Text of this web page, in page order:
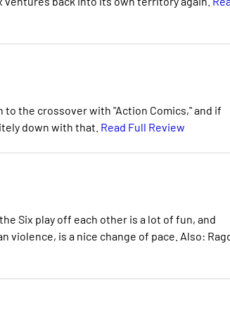
the crossover with "Action Comics," and if
down with that. Read Full Review
Six play off each other is a lot of fun, and
is a nice change of pace. Also: